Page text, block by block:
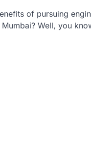
of pursuing
Mumbai? Well, you